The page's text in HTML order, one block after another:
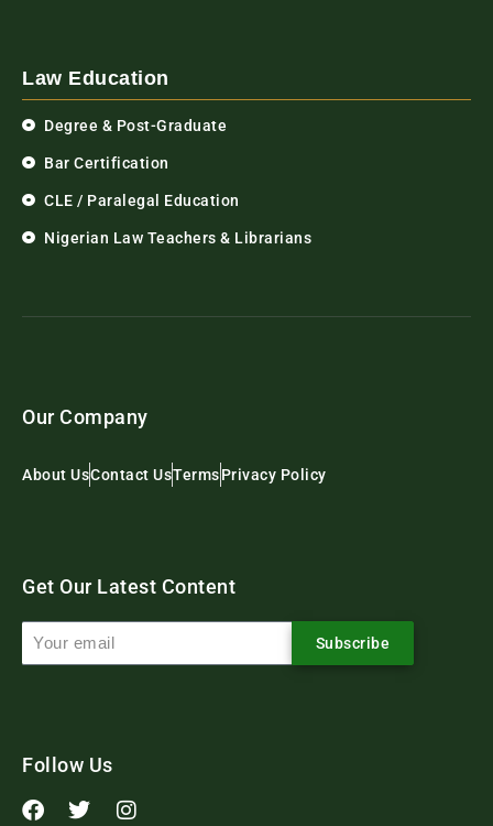
Law Education
Degree & Post-Graduate
Bar Certification
CLE / Paralegal Education
Nigerian Law Teachers & Librarians
Our Company
About UsContact UsTermsPrivacy Policy
Get Our Latest Content
Subscribe
Follow Us